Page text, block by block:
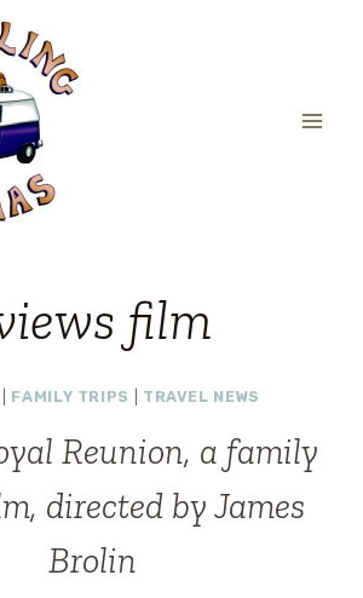
film
FAMILY TRIPS TRAVEL NEWS
Reunion, a family
directed by James
Brolin